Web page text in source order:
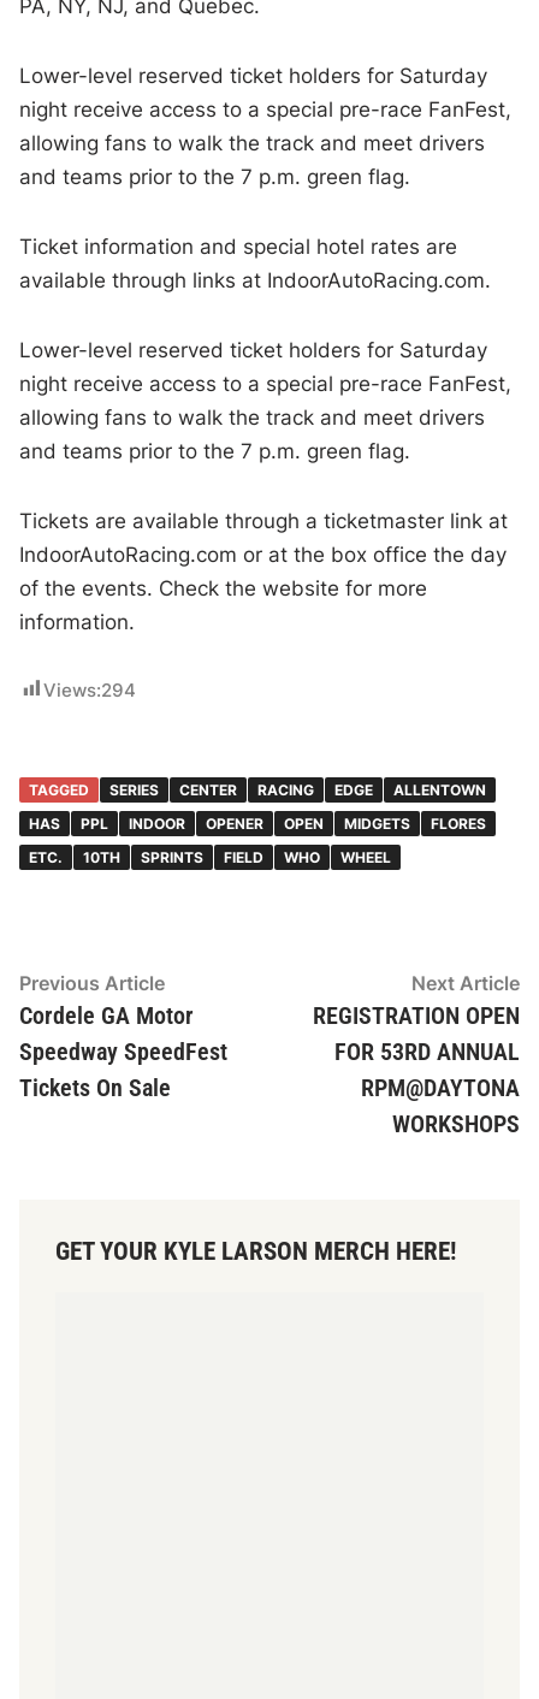
PA, NY, NJ, and Quebec.
Lower-level reserved ticket holders for Saturday
night receive access to a special pre-race FanFest,
allowing fans to walk the track and meet drivers
and teams prior to the 7 p.m. green flag.
Ticket information and special hotel rates are
available through links at IndoorAutoRacing.com.
Lower-level reserved ticket holders for Saturday
night receive access to a special pre-race FanFest,
allowing fans to walk the track and meet drivers
and teams prior to the 7 p.m. green flag.
Tickets are available through a ticketmaster link at
IndoorAutoRacing.com or at the box office the day
of the events. Check the website for more
information.
Views:294
TAGGED SERIES CENTER RACING EDGE
ALLENTOWN
HAS
PPL INDOOR OPENER OPEN MIDGETS
FLORES
ETC.
10TH SPRINTS FIELD WHO WHEEL
Post
navigation
Previous ArticlePrevious
article:
Cordele GA Motor
Speedway SpeedFest
Tickets On Sale
Next Article
REGISTRATION OPEN
FOR 53RD ANNUAL
RPM@DAYTONA
WORKSHOPS
GET YOUR KYLE LARSON MERCH HERE!